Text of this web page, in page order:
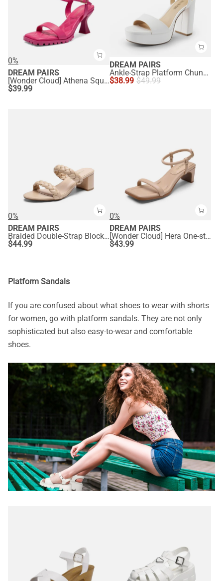
0%
DREAM PAIRS
[Wonder Cloud] Athena Square Toe High Stiletto Heel Sandals
$39.99
DREAM PAIRS
Ankle-Strap Platform Chunky High Heel Sandals
$38.99 $49.99
0%
DREAM PAIRS
Braided Double-Strap Block Heel Sandals
$44.99
0%
DREAM PAIRS
[Wonder Cloud] Hera One-strap Square Toe Rectangular Heel Sandals
$43.99
Platform Sandals
If you are confused about what shoes to wear with shorts
for women, go with platform sandals. They are not only
sophisticated but also easy-to-wear and comfortable
shoes.